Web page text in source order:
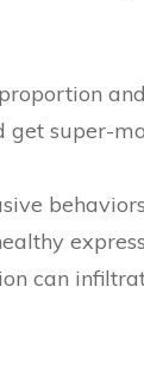
get super-
can